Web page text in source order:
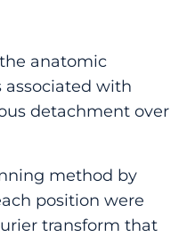
the anatomic
with
detachment over
method by
position were
transform that